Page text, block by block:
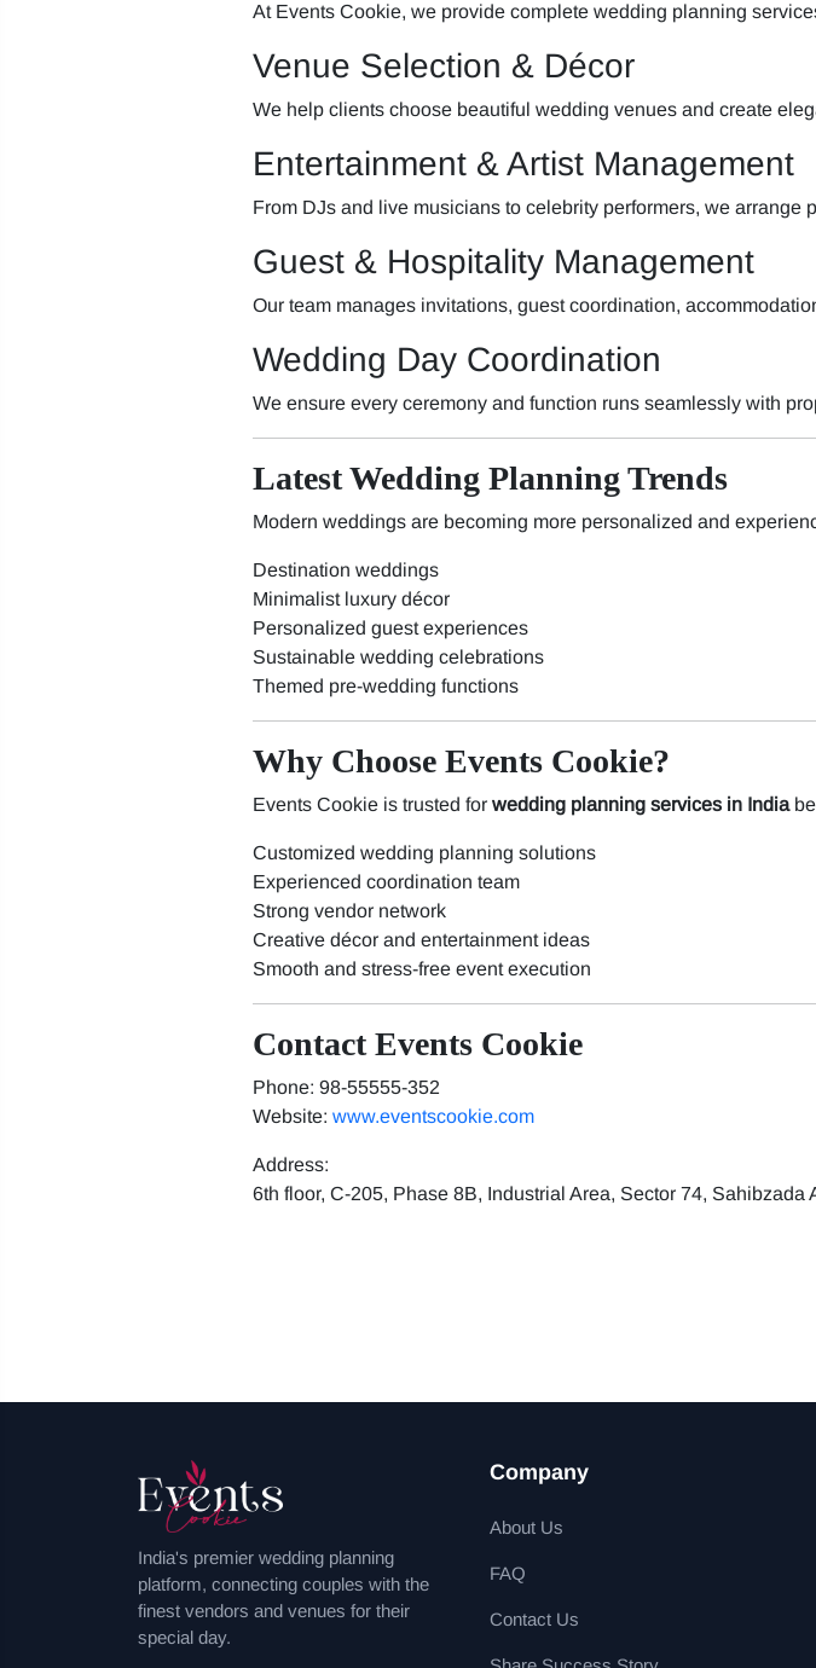
At Events Cookie, we provide complete wedding planning
Venue Selection & Décor
We help clients choose beautiful wedding venues and create
Entertainment & Artist Management
From DJs and live musicians to celebrity performers, we arrange
Guest & Hospitality Management
Our team manages invitations, guest coordination,
Wedding Day Coordination
We ensure every ceremony and function runs seamlessly with
Latest Wedding Planning Trends
Modern weddings are becoming more personalized and
Destination weddings
Minimalist luxury décor
Personalized guest experiences
Sustainable wedding celebrations
Themed pre-wedding functions
Why Choose Events Cookie?
Events Cookie is trusted for wedding planning services in India
Customized wedding planning solutions
Experienced coordination team
Strong vendor network
Creative décor and entertainment ideas
Smooth and stress-free event execution
Contact Events Cookie
Phone: 98-55555-352
Website: www.eventscookie.com
Address:
6th floor, C-205, Phase 8B, Industrial Area, Sector 74,
India's premier wedding planning
platform, connecting couples with the
finest vendors and venues for their
special day.
Company
About Us
FAQ
Contact Us